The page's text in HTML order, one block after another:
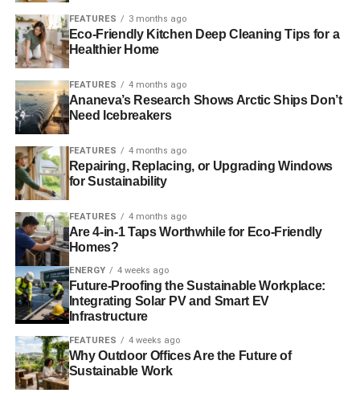
about 13,700 tons of CO2, producing more than 27 million
kWh of energy. The plants produce more than 6.5 million
kWh per year that is sufficient for the energy needs of
more than 4,500 families. “. Ciro concludes.
RELATED TOPICS:
EFESTO ENERGY
EOS INVESTMENT MANAGEMENT
GREEN NETWORK GROUP
FEATURES 3 months ago
Eco-Friendly Kitchen Deep Cleaning Tips for a
Healthier Home
FEATURES 4 months ago
Ananeva’s Research Shows Arctic Ships Don’t
Need Icebreakers
FEATURES 4 months ago
Repairing, Replacing, or Upgrading Windows
for Sustainability
FEATURES 4 months ago
Are 4-in-1 Taps Worthwhile for Eco-Friendly
Homes?
ENERGY 4 weeks ago
Future-Proofing the Sustainable Workplace:
Integrating Solar PV and Smart EV
Infrastructure
FEATURES 4 weeks ago
Why Outdoor Offices Are the Future of
Sustainable Work